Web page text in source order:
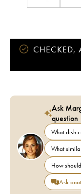
CHECKED,
Ask
question
What dish
What
How
Ask